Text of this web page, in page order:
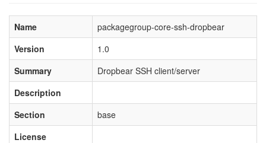
Name
packagegroup-core-ssh-dropbear
Version
1.0
Summary
Dropbear SSH client/server
Description
Section
base
License